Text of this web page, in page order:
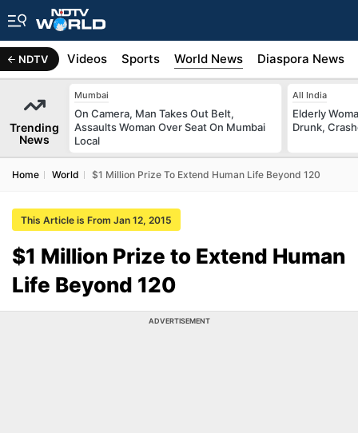
NDTV
Africa Videos Sports World News Diaspora News
Trending
News
Mumbai
On Camera, Man Takes Out Belt,
Assaults Woman Over Seat On Mumbai
Local
All India
Elderly
Drunk,
Home World $1 Million Prize To Extend Human Life Beyond 120
This Article is From Jan 12, 2015
$1 Million Prize to Extend Human
Life Beyond 120
ADVERTISEMENT